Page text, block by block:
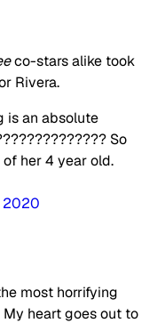
co-stars alike took
Rivera.
is an absolute
So
her 4 year old.
2020
most horrifying
heart goes out to